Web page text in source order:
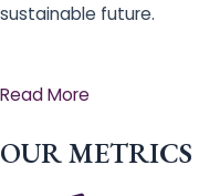
sustainable future.
Read More
OUR METRICS